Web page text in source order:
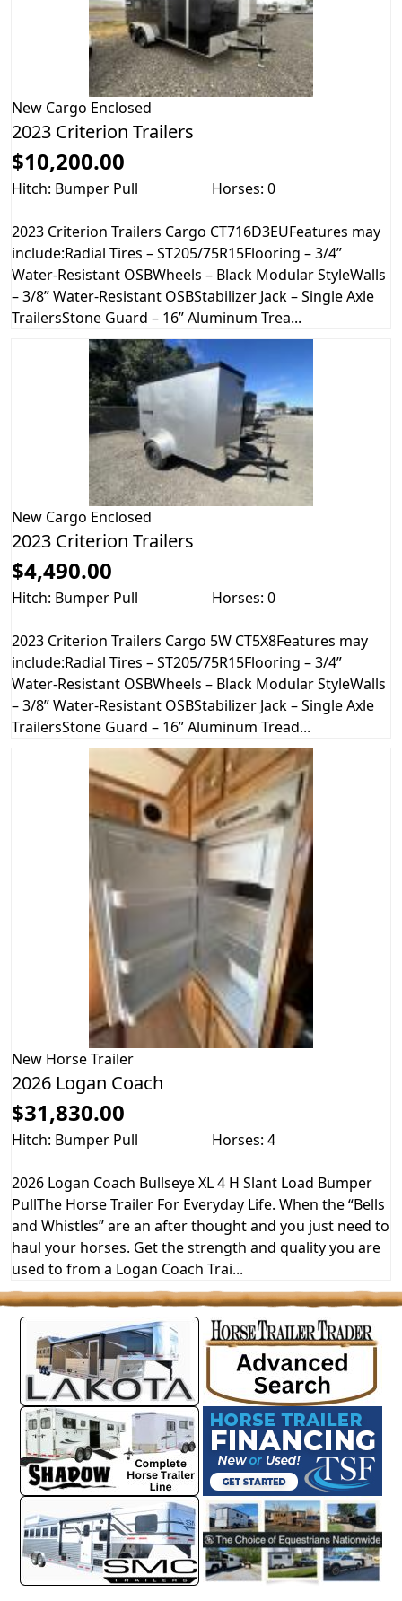
New Cargo Enclosed
2023 Criterion Trailers
$10,200.00
Hitch: Bumper Pull Horses: 0
2023 Criterion Trailers Cargo CT716D3EUFeatures may
include:Radial Tires – ST205/75R15Flooring – 3/4”
Water-Resistant OSBWheels – Black Modular StyleWalls
– 3/8” Water-Resistant OSBStabilizer Jack – Single Axle
TrailersStone Guard – 16” Aluminum Trea...
New Cargo Enclosed
2023 Criterion Trailers
$4,490.00
Hitch: Bumper Pull Horses: 0
2023 Criterion Trailers Cargo 5W CT5X8Features may
include:Radial Tires – ST205/75R15Flooring – 3/4”
Water-Resistant OSBWheels – Black Modular StyleWalls
– 3/8” Water-Resistant OSBStabilizer Jack – Single Axle
TrailersStone Guard – 16” Aluminum Tread...
New Horse Trailer
2026 Logan Coach
$31,830.00
Hitch: Bumper Pull Horses: 4
2026 Logan Coach Bullseye XL 4 H Slant Load Bumper
PullThe Horse Trailer For Everyday Life. When the “Bells
and Whistles” are an after thought and you just need to
haul your horses. Get the strength and quality you are
used to from a Logan Coach Trai...